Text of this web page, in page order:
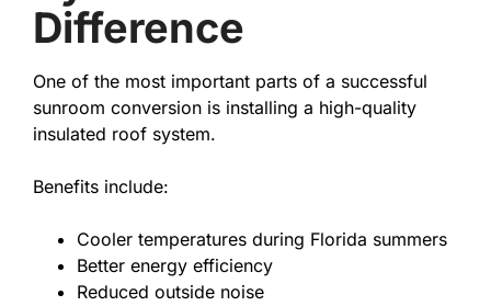
Difference
One of the most important parts of a successful
sunroom conversion is installing a high-quality
insulated roof system.
Benefits include:
Cooler temperatures during Florida summers
Better energy efficiency
Reduced outside noise